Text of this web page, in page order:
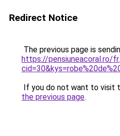
Redirect Notice
The previous page is
https://pensiuneacoral.ro/
If you do not want to visit
the previous page.